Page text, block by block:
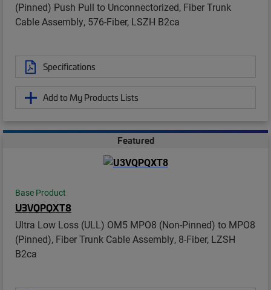
(Pinned) Push Pull to Unconnectorized, Fiber Trunk
Cable Assembly, 576-Fiber, LSZH B2ca
Specifications
Add to My Products Lists
Featured
Base Product
U3VQPQXT8
Ultra Low Loss (ULL) OM5 MPO8 (Non-Pinned) to MPO8
(Pinned), Fiber Trunk Cable Assembly, 8-Fiber, LZSH
B2ca